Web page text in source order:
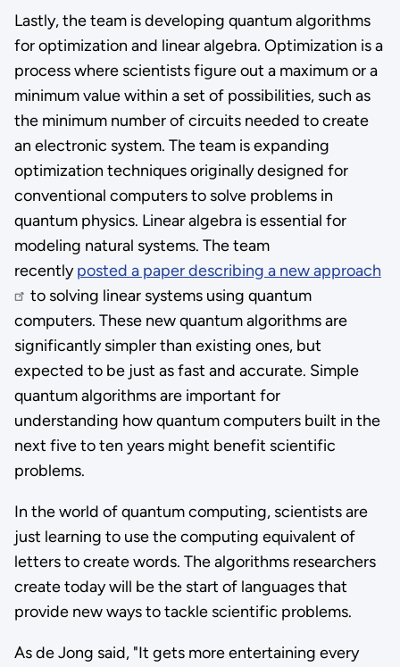
Lastly, the team is developing quantum algorithms
for optimization and linear algebra. Optimization is a
process where scientists figure out a maximum or a
minimum value within a set of possibilities, such as
the minimum number of circuits needed to create
an electronic system. The team is expanding
optimization techniques originally designed for
conventional computers to solve problems in
quantum physics. Linear algebra is essential for
modeling natural systems. The team
recentlyposted a paper describing a new approach
to solving linear systems using quantum
computers. These new quantum algorithms are
significantly simpler than existing ones, but
expected to be just as fast and accurate. Simple
quantum algorithms are important for
understanding how quantum computers built in the
next five to ten years might benefit scientific
problems.
In the world of quantum computing, scientists are
just learning to use the computing equivalent of
letters to create words. The algorithms researchers
create today will be the start of languages that
provide new ways to tackle scientific problems.
As de Jong said, "It gets more entertaining every